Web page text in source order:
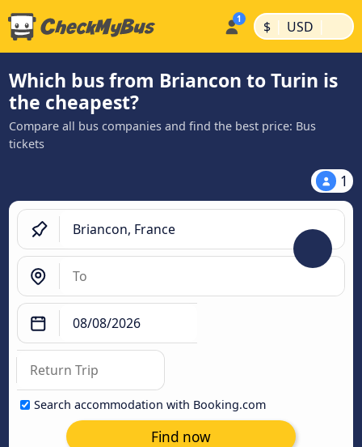
$ | USD |
Which bus from Briancon to Turin is
the cheapest?
Compare all bus companies and find the best price: Bus
tickets
1
Search accommodation with Booking.com
Find now